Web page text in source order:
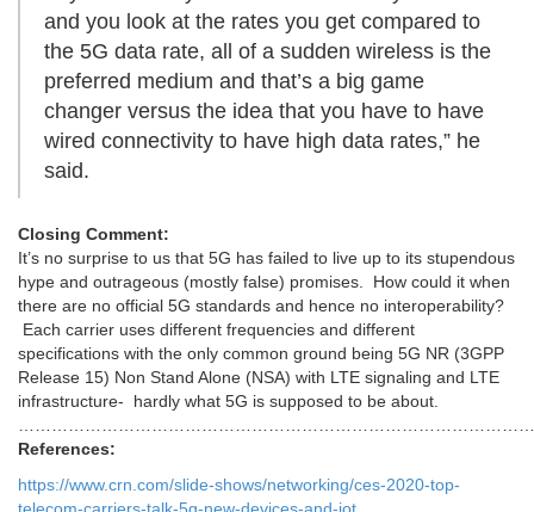
and you look at the rates you get compared to
the 5G data rate, all of a sudden wireless is the
preferred medium and that’s a big game
changer versus the idea that you have to have
wired connectivity to have high data rates,” he
said.
Closing Comment:
It’s no surprise to us that 5G has failed to live up to its stupendous
hype and outrageous (mostly false) promises. How could it when
there are no official 5G standards and hence no interoperability?
Each carrier uses different frequencies and different
specifications with the only common ground being 5G NR (3GPP
Release 15) Non Stand Alone (NSA) with LTE signaling and LTE
infrastructure- hardly what 5G is supposed to be about.
References:
https://www.crn.com/slide-shows/networking/ces-2020-top-